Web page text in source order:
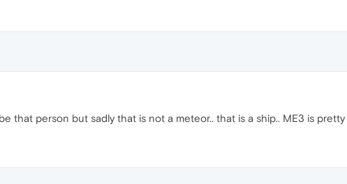
that person but sadly that is not a meteor.. that is a ship.. ME3 is